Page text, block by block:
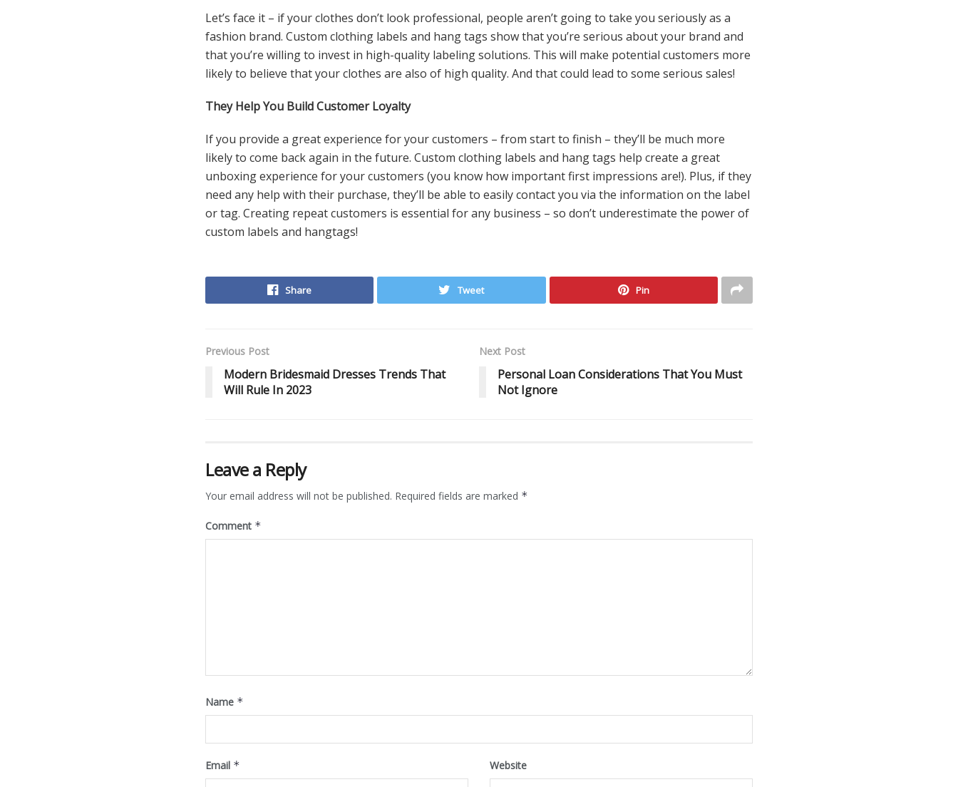
Let’s face it – if your clothes don’t look professional, people aren’t going to take you seriously as a
fashion brand. Custom clothing labels and hang tags show that you’re serious about your brand and
that you’re willing to invest in high-quality labeling solutions. This will make potential customers more
likely to believe that your clothes are also of high quality. And that could lead to some serious sales!
They Help You Build Customer Loyalty
If you provide a great experience for your customers – from start to finish – they’ll be much more
likely to come back again in the future. Custom clothing labels and hang tags help create a great
unboxing experience for your customers (you know how important first impressions are!). Plus, if they
need any help with their purchase, they’ll be able to easily contact you via the information on the label
or tag. Creating repeat customers is essential for any business – so don’t underestimate the power of
custom labels and hangtags!
Share Tweet Pin
Previous Post
Modern Bridesmaid Dresses Trends That
Will Rule In 2023
Next Post
Personal Loan Considerations That You Must
Not Ignore
Leave a Reply
Your email address will not be published. Required fields are marked *
Comment *
Name *
Email * Website